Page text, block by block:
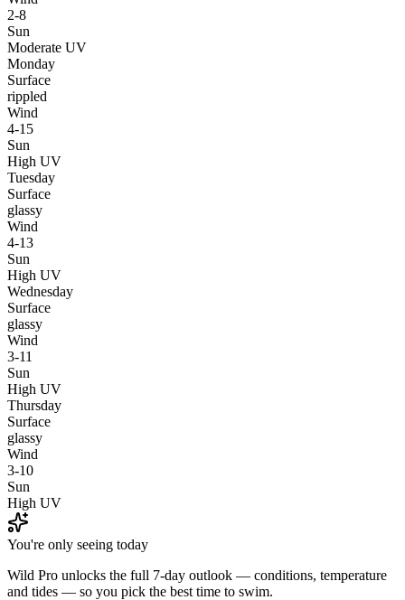
2-8
Sun
Moderate UV
Monday
Surface
rippled
Wind
4-15
Sun
High UV
Tuesday
Surface
glassy
Wind
4-13
Sun
High UV
Wednesday
Surface
glassy
Wind
3-11
Sun
High UV
Thursday
Surface
glassy
Wind
3-10
Sun
High UV
You're only seeing today
Wild Pro unlocks the full 7-day outlook — conditions, temperature
and tides — so you pick the best time to swim.